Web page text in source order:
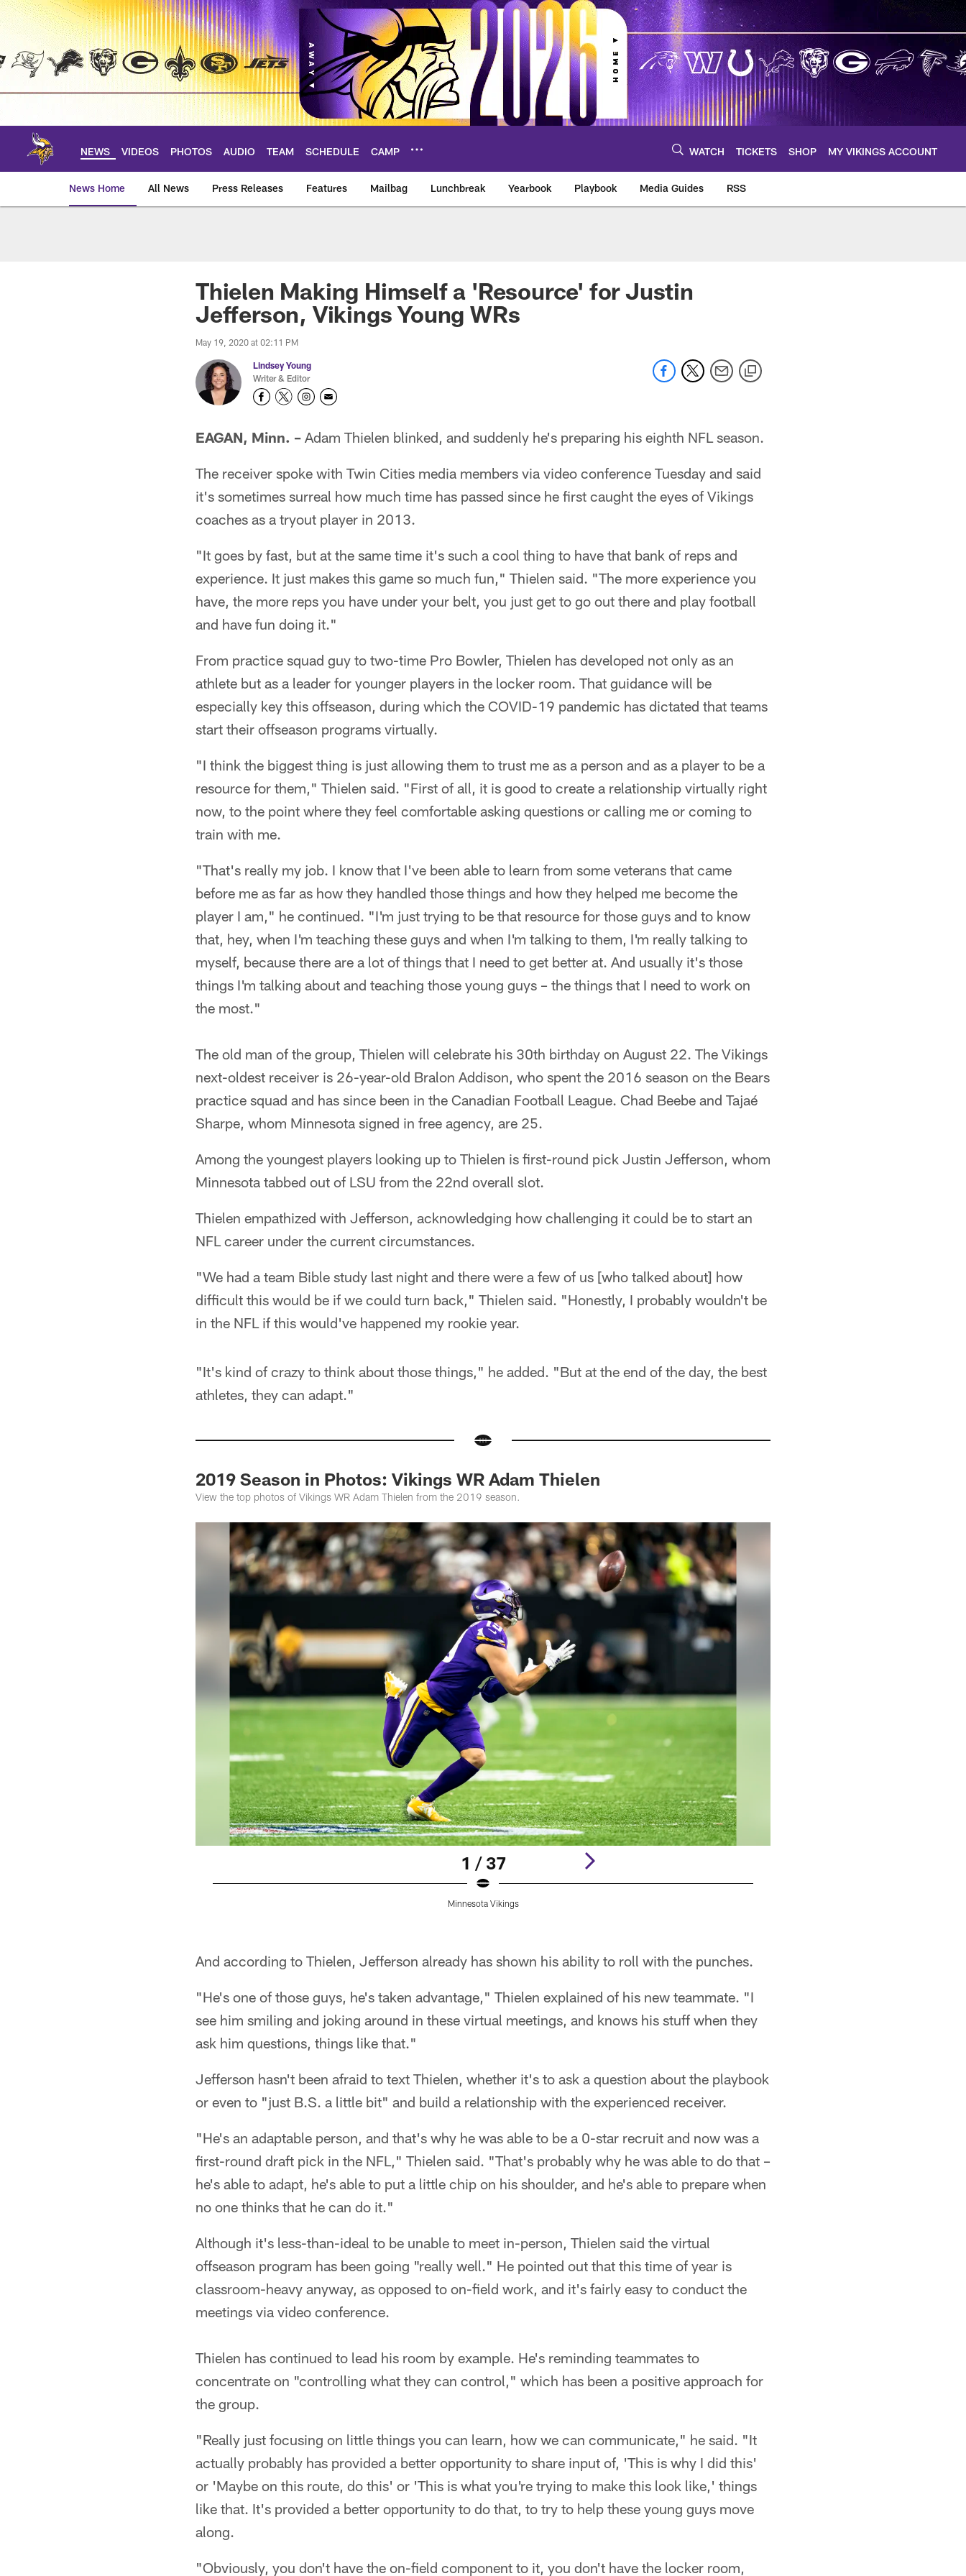
Skip
main
NEWS VIDEOS PHOTOS AUDIO TEAM SCHEDULE CAMP WATCH TICKETS SHOP MY VIKINGS ACCOUNT
News Home All News Press Releases Features Mailbag Lunchbreak Yearbook Playbook Media Guides RSS
Thielen Making Himself a 'Resource' for Justin
Jefferson, Vikings Young WRs
May 19, 2020 at 02:11 PM
Lindsey Young
Writer & Editor
EAGAN, Minn. – Adam Thielen blinked, and suddenly he's preparing his eighth NFL season.
The receiver spoke with Twin Cities media members via video conference Tuesday and said
it's sometimes surreal how much time has passed since he first caught the eyes of Vikings
coaches as a tryout player in 2013.
"It goes by fast, but at the same time it's such a cool thing to have that bank of reps and
experience. It just makes this game so much fun," Thielen said. "The more experience you
have, the more reps you have under your belt, you just get to go out there and play football
and have fun doing it."
From practice squad guy to two-time Pro Bowler, Thielen has developed not only as an
athlete but as a leader for younger players in the locker room. That guidance will be
especially key this offseason, during which the COVID-19 pandemic has dictated that teams
start their offseason programs virtually.
"I think the biggest thing is just allowing them to trust me as a person and as a player to be a
resource for them," Thielen said. "First of all, it is good to create a relationship virtually right
now, to the point where they feel comfortable asking questions or calling me or coming to
train with me.
"That's really my job. I know that I've been able to learn from some veterans that came
before me as far as how they handled those things and how they helped me become the
player I am," he continued. "I'm just trying to be that resource for those guys and to know
that, hey, when I'm teaching these guys and when I'm talking to them, I'm really talking to
myself, because there are a lot of things that I need to get better at. And usually it's those
things I'm talking about and teaching those young guys – the things that I need to work on
the most."
The old man of the group, Thielen will celebrate his 30th birthday on August 22. The Vikings
next-oldest receiver is 26-year-old Bralon Addison, who spent the 2016 season on the Bears
practice squad and has since been in the Canadian Football League. Chad Beebe and Tajaé
Sharpe, whom Minnesota signed in free agency, are 25.
Among the youngest players looking up to Thielen is first-round pick Justin Jefferson, whom
Minnesota tabbed out of LSU from the 22nd overall slot.
Thielen empathized with Jefferson, acknowledging how challenging it could be to start an
NFL career under the current circumstances.
"We had a team Bible study last night and there were a few of us [who talked about] how
difficult this would be if we could turn back," Thielen said. "Honestly, I probably wouldn't be
in the NFL if this would've happened my rookie year.
"It's kind of crazy to think about those things," he added. "But at the end of the day, the best
athletes, they can adapt."
2019 Season in Photos: Vikings WR Adam Thielen
View the top photos of Vikings WR Adam Thielen from the 2019 season.
1 / 37
Minnesota Vikings
And according to Thielen, Jefferson already has shown his ability to roll with the punches.
"He's one of those guys, he's taken advantage," Thielen explained of his new teammate. "I
see him smiling and joking around in these virtual meetings, and knows his stuff when they
ask him questions, things like that."
Jefferson hasn't been afraid to text Thielen, whether it's to ask a question about the playbook
or even to "just B.S. a little bit" and build a relationship with the experienced receiver.
"He's an adaptable person, and that's why he was able to be a 0-star recruit and now was a
first-round draft pick in the NFL," Thielen said. "That's probably why he was able to do that –
he's able to adapt, he's able to put a little chip on his shoulder, and he's able to prepare when
no one thinks that he can do it."
Although it's less-than-ideal to be unable to meet in-person, Thielen said the virtual
offseason program has been going "really well." He pointed out that this time of year is
classroom-heavy anyway, as opposed to on-field work, and it's fairly easy to conduct the
meetings via video conference.
Thielen has continued to lead his room by example. He's reminding teammates to
concentrate on "controlling what they can control," which has been a positive approach for
the group.
"Really just focusing on little things you can learn, how we can communicate," he said. "It
actually probably has provided a better opportunity to share input of, 'This is why I did this'
or 'Maybe on this route, do this' or 'This is what you're trying to make this look like,' things
like that. It's provided a better opportunity to do that, to try to help these young guys move
along.
"Obviously, you don't have the on-field component to it, you don't have the locker room,